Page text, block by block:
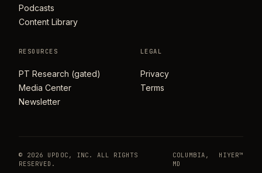
Podcasts
Content Library
RESOURCES
PT Research (gated)
Media Center
Newsletter
LEGAL
Privacy
Terms
© 2026 UPDOC, INC. ALL RIGHTS
RESERVED.
COLUMBIA,
MD
HIYER™